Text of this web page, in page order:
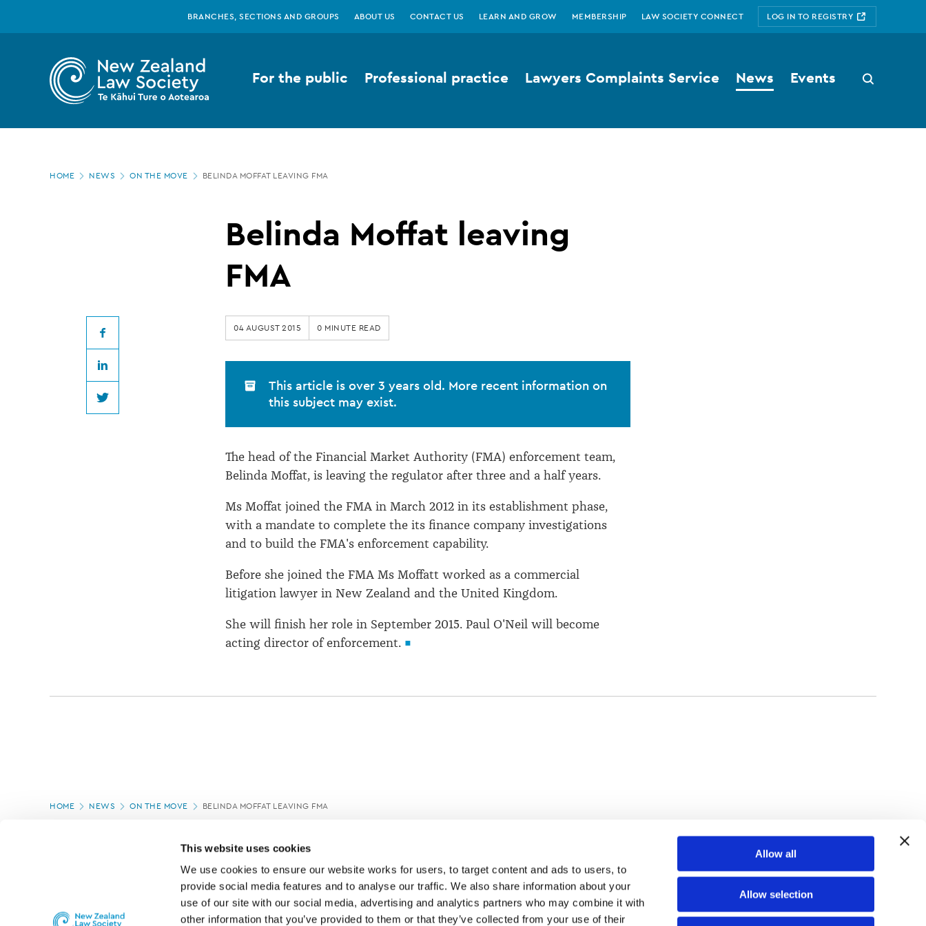
This website uses cookies
We use cookies to ensure our website works for users, to target content and ads to users, to
provide social media features and to analyse our traffic. We also share information about your
use of our site with our social media, advertising and analytics partners who may combine it with
other information that you’ve provided to them or that they’ve collected from your use of their
Allow all
Allow selection
Zealand
Law
leaving
BRANCHES, SECTIONS AND GROUPS ABOUT US CONTACT US LEARN AND GROW MEMBERSHIP LAW SOCIETY CONNECT LOG IN TO REGISTRY
Search
button
For the public Professional practice Lawyers Complaints Service News Events
Page
HOME NEWS ON THE MOVE BELINDA MOFFAT LEAVING FMA
Belinda Moffat leaving
FMA
Facebook
LinkedIn
Twitter
04 AUGUST 2015 0 MINUTE READ
This article is over 3 years old. More recent information on
this subject may exist.
The head of the Financial Market Authority (FMA) enforcement team,
Belinda Moffat, is leaving the regulator after three and a half years.
Ms Moffat joined the FMA in March 2012 in its establishment phase,
with a mandate to complete the its finance company investigations
and to build the FMA's enforcement capability.
Before she joined the FMA Ms Moffatt worked as a commercial
litigation lawyer in New Zealand and the United Kingdom.
She will finish her role in September 2015. Paul O'Neil will become
acting director of enforcement.
Page
HOME NEWS ON THE MOVE BELINDA MOFFAT LEAVING FMA